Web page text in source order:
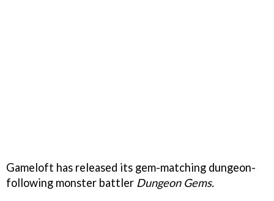
Gameloft has released its gem-matching dungeon-
following monster battler Dungeon Gems.